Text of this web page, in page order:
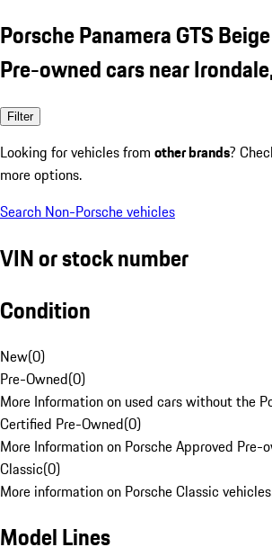
Porsche Panamera GTS Beige
Pre-owned cars near
Filter
Looking for vehicles from other brands?
more options.
Search Non-Porsche vehicles
VIN or stock number
Condition
New(0)
Pre-Owned(0)
More Information on used cars without the
Certified Pre-Owned(0)
More Information on Porsche Approved Pre-
Classic(0)
More information on Porsche Classic
Model Lines